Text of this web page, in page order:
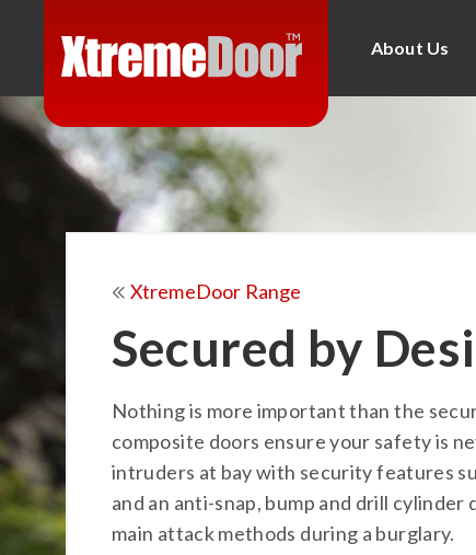
About Us
XtremeDoor Range
Secured by
Nothing is more important than the
composite doors ensure your safety is
intruders at bay with security features
and an anti-snap, bump and drill
main attack methods during a burglary.